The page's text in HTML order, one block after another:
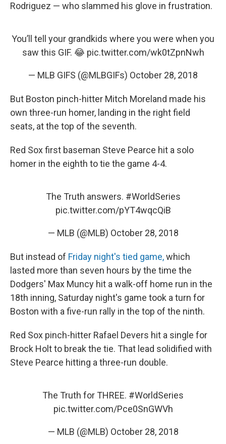
Rodriguez — who slammed his glove in frustration.
You’ll tell your grandkids where you were when you
saw this GIF. 😂 pic.twitter.com/wk0tZpnNwh
— MLB GIFS (@MLBGIFs) October 28, 2018
But Boston pinch-hitter Mitch Moreland made his
own three-run homer, landing in the right field
seats, at the top of the seventh.
Red Sox first baseman Steve Pearce hit a solo
homer in the eighth to tie the game 4-4.
The Truth answers. #WorldSeries
pic.twitter.com/pYT4wqcQiB
— MLB (@MLB) October 28, 2018
But instead of Friday night's tied game,which
lasted more than seven hours by the time the
Dodgers' Max Muncy hit a walk-off home run in the
18th inning, Saturday night's game took a turn for
Boston with a five-run rally in the top of the ninth.
Red Sox pinch-hitter Rafael Devers hit a single for
Brock Holt to break the tie. That lead solidified with
Steve Pearce hitting a three-run double.
The Truth for THREE. #WorldSeries
pic.twitter.com/Pce0SnGWVh
— MLB (@MLB) October 28, 2018